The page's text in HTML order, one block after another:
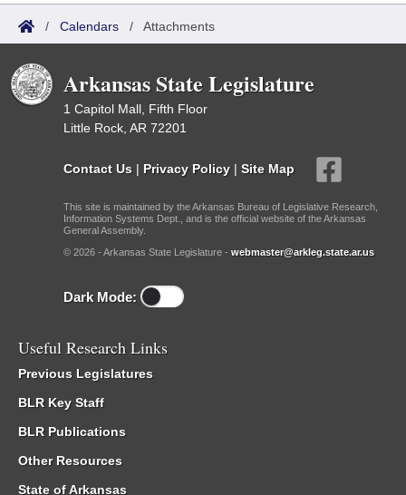
/ Calendars / Attachments
Arkansas State Legislature
1 Capitol Mall, Fifth Floor
Little Rock, AR 72201
Contact Us | Privacy Policy | Site Map
This site is maintained by the Arkansas Bureau of Legislative Research,
Information Systems Dept., and is the official website of the Arkansas
General Assembly.
© 2026 - Arkansas State Legislature - webmaster@arkleg.state.ar.us
Dark Mode:
Useful Research Links
Previous Legislatures
BLR Key Staff
BLR Publications
Other Resources
State of Arkansas